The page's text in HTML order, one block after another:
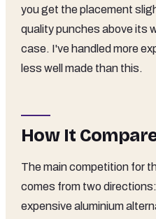
you get the placement
quality punches above its
case. I've handled more
less well made than this.
How It
The main competition for
comes from two
expensive aluminium